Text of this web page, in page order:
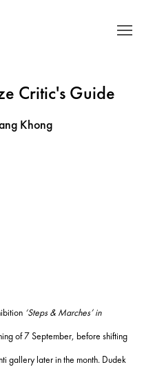
Critic's Guide
Khong
‘Steps & Marches’ in
of 7 September, before shifting
gallery later in the month. Dudek